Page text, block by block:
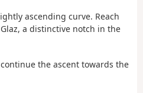
ascending curve. Reach
a distinctive notch in the
the ascent towards the